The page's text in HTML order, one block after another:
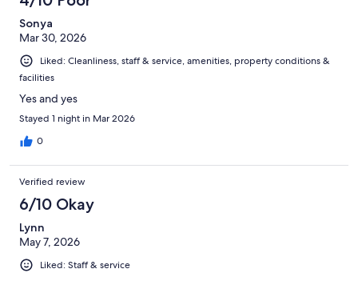
Sonya
Mar 30, 2026
Liked: Cleanliness, staff & service, amenities, property conditions &
facilities
Yes and yes
Stayed 1 night in Mar 2026
0
Verified review
6/10 Okay
Lynn
May 7, 2026
Liked: Staff & service